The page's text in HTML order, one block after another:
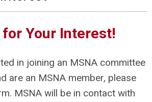
Your Interest!
in joining an MSNA committee
are an MSNA member, please
MSNA will be in contact with